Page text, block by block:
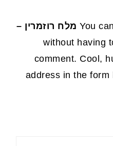
You מלח רוזמרין –
without having
comment. Cool,
address in the form